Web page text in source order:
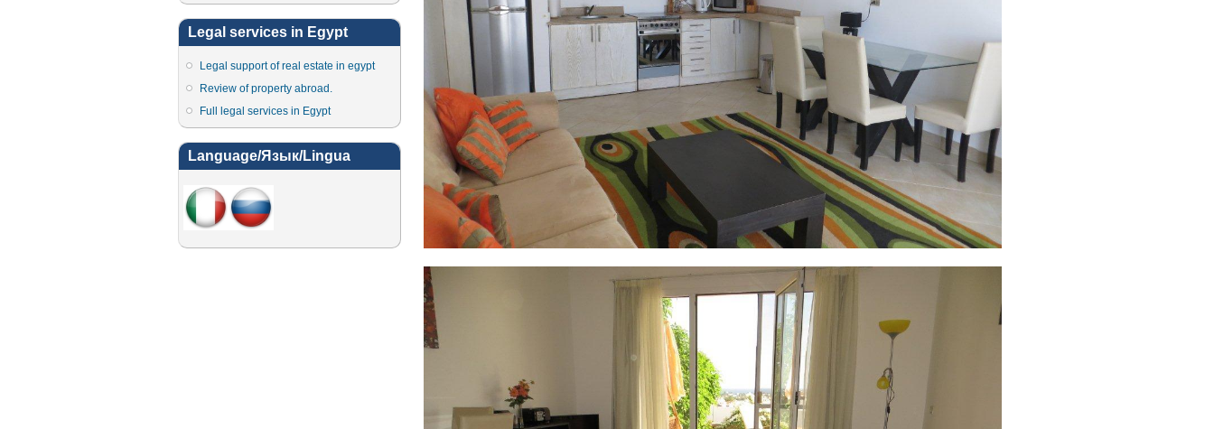
Legal services in Egypt
Legal support of real estate in egypt
Review of property abroad.
Full legal services in Egypt
Language/Язык/Lingua